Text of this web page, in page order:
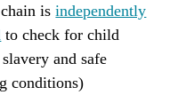
isindependently
to check for child
and safe
conditions)